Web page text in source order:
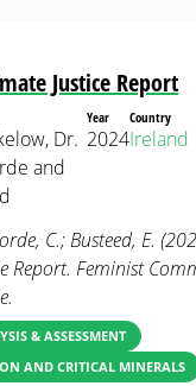
Justice Report
Dr.
and
Year
2024
Country
Ireland
C.; Busteed, E.
Report. Feminist
& ASSESSMENT
AND CRITICAL MINERALS